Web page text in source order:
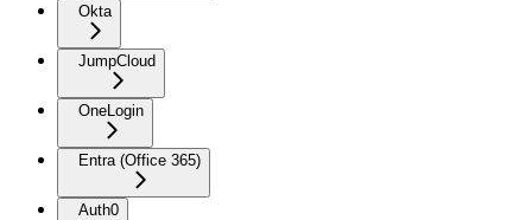
Okta
JumpCloud
OneLogin
Entra (Office 365)
Auth0